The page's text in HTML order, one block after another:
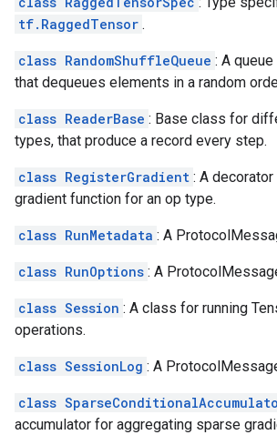
tf.RaggedTensor .
class RandomShuffleQueue : A
that dequeues elements in a random
class ReaderBase : Base class for
types, that produce a record every step.
class RegisterGradient : A
gradient function for an op type.
class RunMetadata : A
class RunOptions : A
class Session : A class for running
operations.
class SessionLog : A
class
accumulator for aggregating sparse